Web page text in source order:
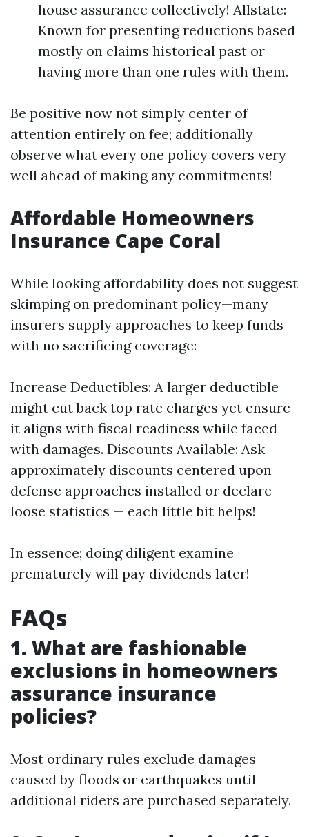
house assurance collectively! Allstate:
Known for presenting reductions based
mostly on claims historical past or
having more than one rules with them.
Be positive now not simply center of
attention entirely on fee; additionally
observe what every one policy covers very
well ahead of making any commitments!
Affordable Homeowners
Insurance Cape Coral
While looking affordability does not suggest
skimping on predominant policy—many
insurers supply approaches to keep funds
with no sacrificing coverage:
Increase Deductibles: A larger deductible
might cut back top rate charges yet ensure
it aligns with fiscal readiness while faced
with damages. Discounts Available: Ask
approximately discounts centered upon
defense approaches installed or declare-
loose statistics — each little bit helps!
In essence; doing diligent examine
prematurely will pay dividends later!
FAQs
1. What are fashionable
exclusions in homeowners
assurance insurance
policies?
Most ordinary rules exclude damages
caused by floods or earthquakes until
additional riders are purchased separately.